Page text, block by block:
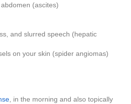
(ascites)
and slurred speech (hepatic
on your skin (spider angiomas)
, in the morning and also topically